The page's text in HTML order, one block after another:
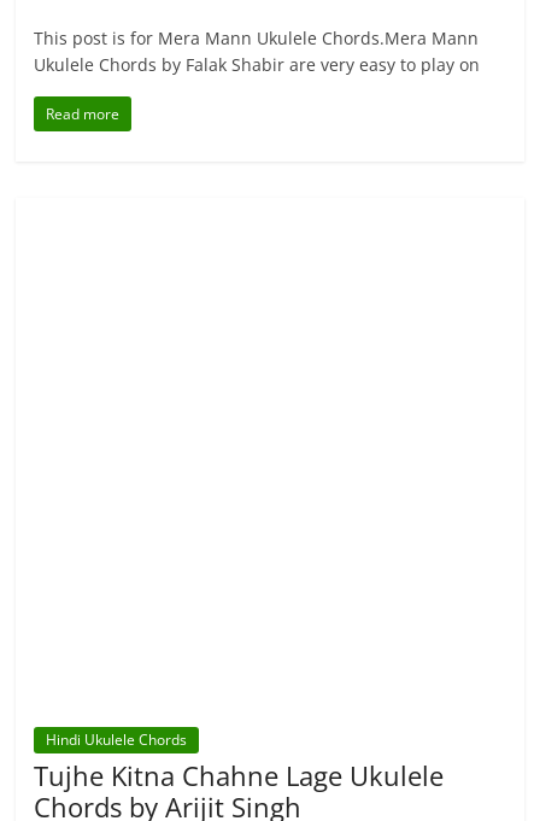
This post is for Mera Mann Ukulele Chords.Mera Mann
Ukulele Chords by Falak Shabir are very easy to play on
Read more
Hindi Ukulele Chords
Tujhe Kitna Chahne Lage Ukulele
Chords by Arijit Singh